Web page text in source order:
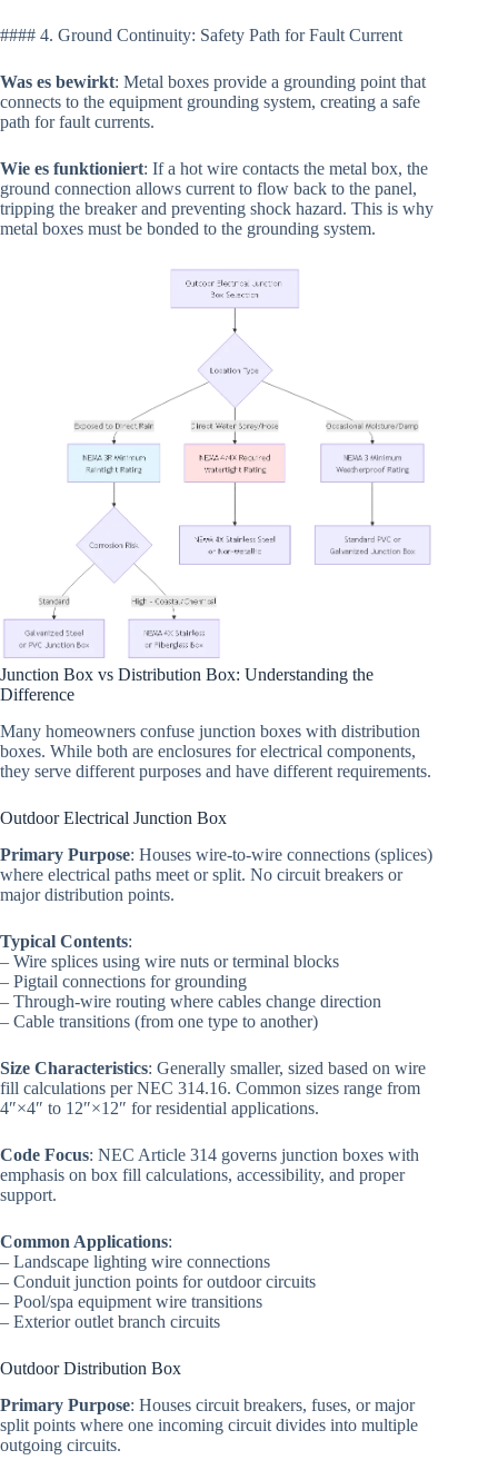
#### 4. Ground Continuity: Safety Path for Fault Current
Was es bewirkt: Metal boxes provide a grounding point that
connects to the equipment grounding system, creating a safe
path for fault currents.
Wie es funktioniert: If a hot wire contacts the metal box, the
ground connection allows current to flow back to the panel,
tripping the breaker and preventing shock hazard. This is why
metal boxes must be bonded to the grounding system.
Junction Box vs Distribution Box: Understanding the
Difference
Many homeowners confuse junction boxes with distribution
boxes. While both are enclosures for electrical components,
they serve different purposes and have different requirements.
Outdoor Electrical Junction Box
Primary Purpose: Houses wire-to-wire connections (splices)
where electrical paths meet or split. No circuit breakers or
major distribution points.
Typical Contents:
– Wire splices using wire nuts or terminal blocks
– Pigtail connections for grounding
– Through-wire routing where cables change direction
– Cable transitions (from one type to another)
Size Characteristics: Generally smaller, sized based on wire
fill calculations per NEC 314.16. Common sizes range from
4″×4″ to 12″×12″ for residential applications.
Code Focus: NEC Article 314 governs junction boxes with
emphasis on box fill calculations, accessibility, and proper
support.
Common Applications:
– Landscape lighting wire connections
– Conduit junction points for outdoor circuits
– Pool/spa equipment wire transitions
– Exterior outlet branch circuits
Outdoor Distribution Box
Primary Purpose: Houses circuit breakers, fuses, or major
split points where one incoming circuit divides into multiple
outgoing circuits.